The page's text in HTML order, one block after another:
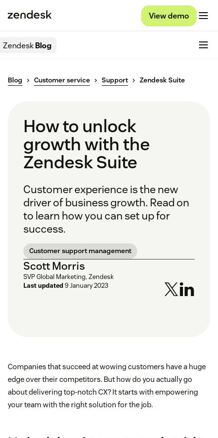
View demo
ZendeskBlog
Blog Customer service Support Zendesk Suite
How to unlock
growth with the
Zendesk Suite
Customer experience is the new
driver of business growth. Read on
to learn how you can set up for
success.
Customer support management
Scott Morris
SVP Global Marketing, Zendesk
Last updated9 January 2023
Companies that succeed at wowing customers have a huge
edge over their competitors. But how do you actually go
about delivering top-notch CX? It starts with empowering
your team with the right solution for the job.